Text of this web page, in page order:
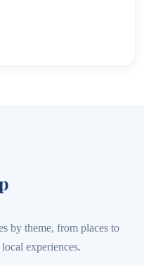
by theme, from places to
experiences.